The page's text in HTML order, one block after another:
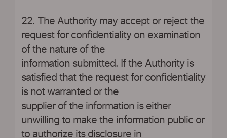
22. The Authority may accept or reject the
request for confidentiality on examination
of the nature of the
information submitted. If the Authority is
satisfied that the request for confidentiality
is not warranted or the
supplier of the information is either
unwilling to make the information public or
to authorize its disclosure in